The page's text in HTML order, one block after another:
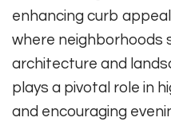
enhancing curb
where neighborhoods
architecture and
plays a pivotal role in
and encouraging